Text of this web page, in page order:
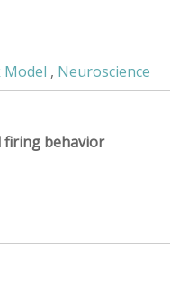
, Neuroscience
firing behavior